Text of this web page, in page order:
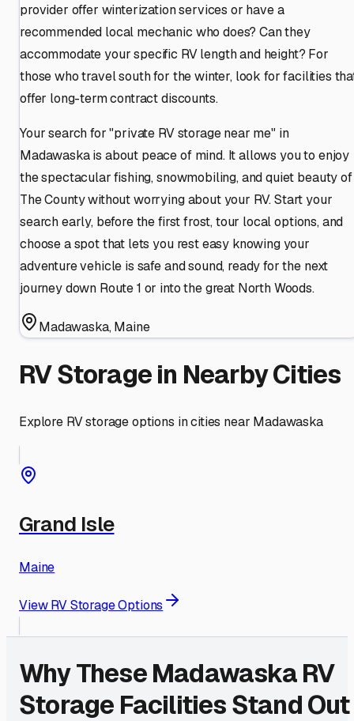
provider offer winterization services or have a
recommended local mechanic who does? Can they
accommodate your specific RV length and height? For
those who travel south for the winter, look for facilities
offer long-term contract discounts.
Your search for "private RV storage near me" in
Madawaska is about peace of mind. It allows you to enjoy
the spectacular fishing, snowmobiling, and quiet beauty of
The County without worrying about your RV. Start your
search early, before the first frost, tour local options, and
choose a spot that lets you rest easy knowing your
adventure vehicle is safe and sound, ready for the next
journey down Route 1 or into the great North Woods.
Madawaska,Maine
RV Storage in Nearby Cities
Explore RV storage options in cities near Madawaska
Grand Isle
Maine
View RV Storage Options
Why TheseMadawaskaRV
Storage Facilities Stand Out